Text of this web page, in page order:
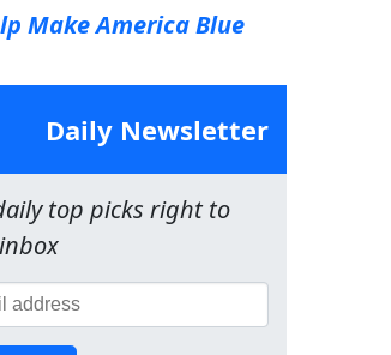
Make America Blue
Daily Newsletter
top picks right to